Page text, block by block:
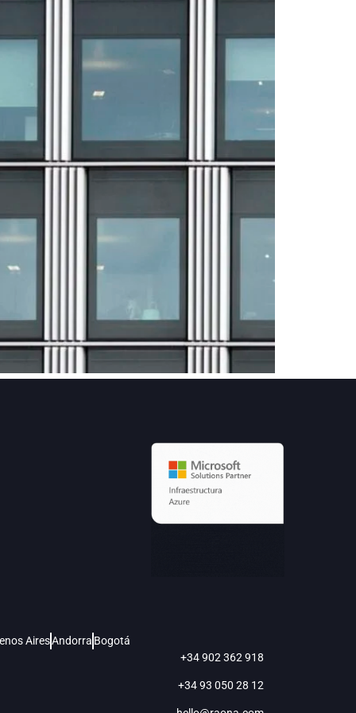
AiresAndorra Bogotá
+34 902 362 918
+34 93 050 28 12